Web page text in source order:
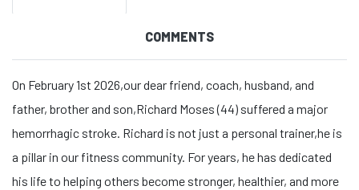
COMMENTS
On February 1st 2026,our dear friend, coach, husband, and
father, brother and son,Richard Moses (44) suffered a major
hemorrhagic stroke. Richard is not just a personal trainer,he is
a pillar in our fitness community. For years, he has dedicated
his life to helping others become stronger, healthier, and more